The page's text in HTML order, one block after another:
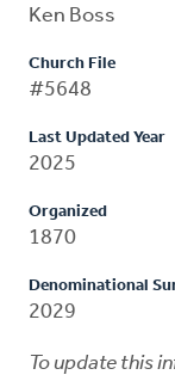
Ken Boss
Church File
#5648
Last Updated Year
2025
Organized
1870
Denominational
2029
To update this